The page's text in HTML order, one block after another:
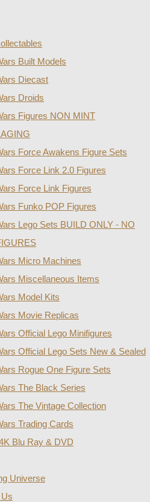
Built Models
Diecast
Droids
Figures NON MINT
Force Awakens Figure Sets
Force Link 2.0 Figures
Force Link Figures
Funko POP Figures
Lego Sets BUILD ONLY - NO
Micro Machines
Miscellaneous Items
Model Kits
Movie Replicas
Official Lego Minifigures
Official Lego Sets New & Sealed
Rogue One Figure Sets
The Black Series
The Vintage Collection
Trading Cards
Blu Ray & DVD
Universe